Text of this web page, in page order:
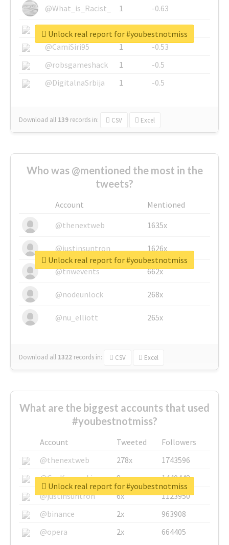
@What_is_Racist_
1
-0.63
@SkateChart
1
-0.6
@CamiSiri95
1
-0.53
@robsgameshack
1
-0.5
@DigitalnaSrbija
1 -0.5
Download all 139 records in: CSV Excel
Unlock real report for #youbestnotmiss
Who was @mentioned the most in the
tweets?
Account
Mentioned
@thenextweb
1635x
@justinsuntron 1626x
@tnwevents 662x
@nodeunlock 268x
@nu_elliott 265x
Download all 1322 records in: CSV Excel
Unlock real report for #youbestnotmiss
What are the biggest accounts that used
#youbestnotmiss?
Account Tweeted
Followers
@thenextweb
278x
1743596
@GuyKawasaki
8x
1440448
@justinsuntron
6x
1123950
@binance
2x
963908
@opera
2x 664405
Unlock real report for #youbestnotmiss